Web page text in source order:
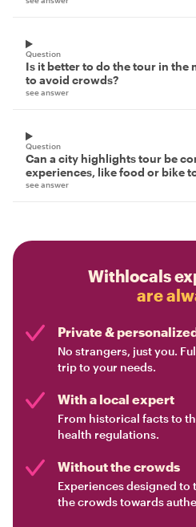
Question
Is it better to do the tour in the
to avoid crowds?
see answer
Question
Can a city highlights tour be
experiences, like food or bike
see answer
Withlocals
are
Private &
No strangers, just you.
trip to your needs.
With a local expert
From historical facts to
health regulations.
Without the crowds
Experiences designed to
the crowds towards